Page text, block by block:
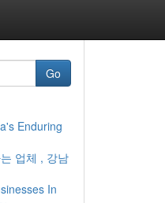
Go
Enduring
업체 , 강남
In